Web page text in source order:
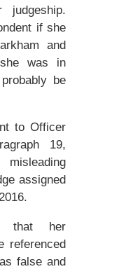
if she
and
was in
be
to Officer
19,
assigned
that her
referenced
false and